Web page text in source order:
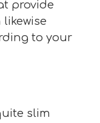
provide
to your
slim